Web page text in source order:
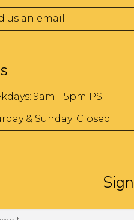
us an email
9am - 5pm PST
& Sunday: Closed